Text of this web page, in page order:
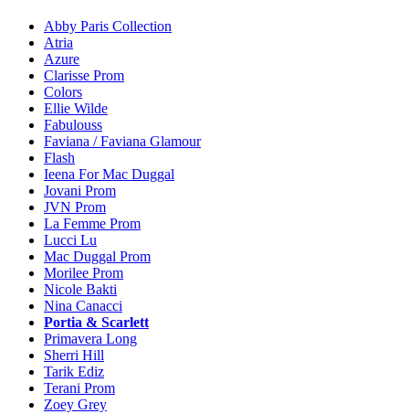
Abby Paris Collection
Atria
Azure
Clarisse Prom
Colors
Ellie Wilde
Fabulouss
Faviana / Faviana Glamour
Flash
Ieena For Mac Duggal
Jovani Prom
JVN Prom
La Femme Prom
Lucci Lu
Mac Duggal Prom
Morilee Prom
Nicole Bakti
Nina Canacci
Portia & Scarlett
Primavera Long
Sherri Hill
Tarik Ediz
Terani Prom
Zoey Grey